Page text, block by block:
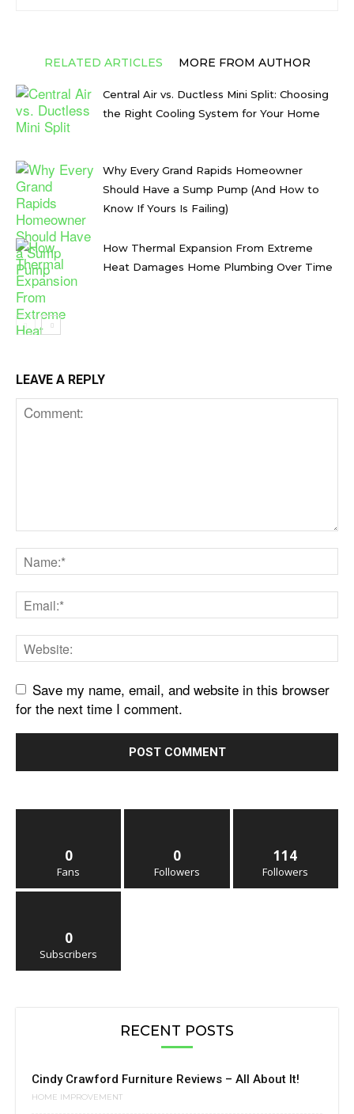
RELATED ARTICLES MORE FROM AUTHOR
Central Air vs. Ductless Mini Split: Choosing
the Right Cooling System for Your Home
Why Every Grand Rapids Homeowner
Should Have a Sump Pump (And How to
Know If Yours Is Failing)
How Thermal Expansion From Extreme
Heat Damages Home Plumbing Over Time
LEAVE A REPLY
Save my name, email, and website in this browser
for the next time I comment.
0
Fans
0
Followers
114
Followers
0
Subscribers
RECENT POSTS
Cindy Crawford Furniture Reviews – All About It!
HOME IMPROVEMENT